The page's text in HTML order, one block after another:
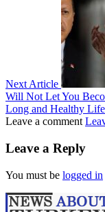
Next Article
Will Not Let You
Long and Healthy
Leave a comment
Leave a Reply
You must be logged in